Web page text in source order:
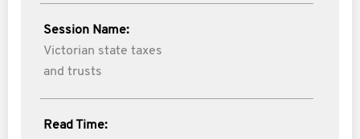
Session Name:
Victorian state taxes
and trusts
Read Time: